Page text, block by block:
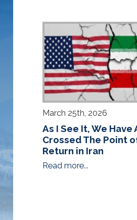
March 25th, 2026
As I See It, We Have
Crossed The Point
Return in Iran
Read more...